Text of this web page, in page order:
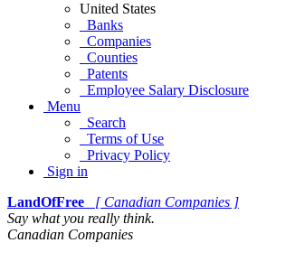
United States
Banks
Companies
Counties
Patents
Employee Salary Disclosure
Menu
Search
Terms of Use
Privacy Policy
Sign in
LandOfFree
[ Canadian Companies ]
Say what you really think.
Canadian Companies